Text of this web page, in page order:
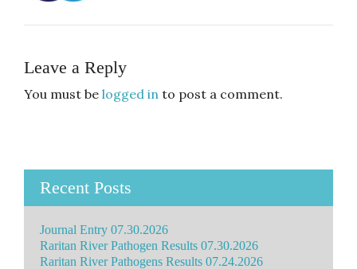
Leave a Reply
You must be logged in to post a comment.
Recent Posts
Journal Entry 07.30.2026
Raritan River Pathogen Results 07.30.2026
Raritan River Pathogens Results 07.24.2026